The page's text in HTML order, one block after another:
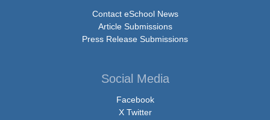
Contact eSchool News
Article Submissions
Press Release Submissions
Social Media
Facebook
X Twitter